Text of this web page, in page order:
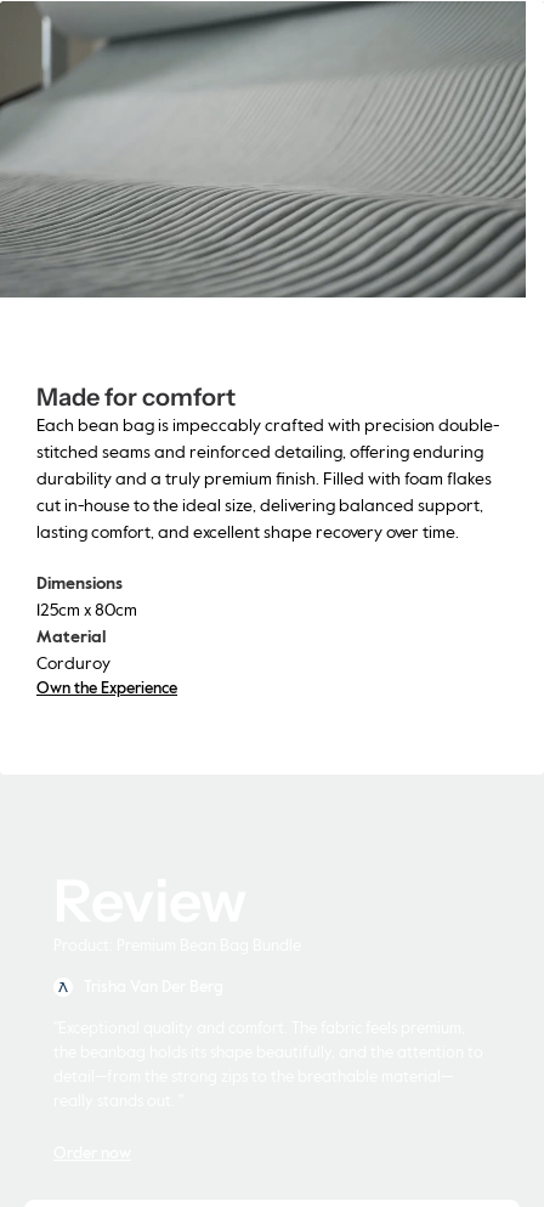
Made for comfort
Each bean bag is impeccably crafted with precision double-
stitched seams and reinforced detailing, offering enduring
durability and a truly premium finish. Filled with foam flakes
cut in-house to the ideal size, delivering balanced support,
lasting comfort, and excellent shape recovery over time.
Dimensions
125cm x 80cm
Material
Corduroy
Own the Experience